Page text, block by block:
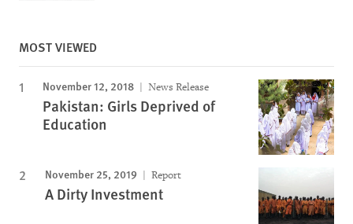
MOST VIEWED
November 12, 2018 News Release
Pakistan: Girls Deprived of
Education
November 25, 2019 Report
A Dirty Investment